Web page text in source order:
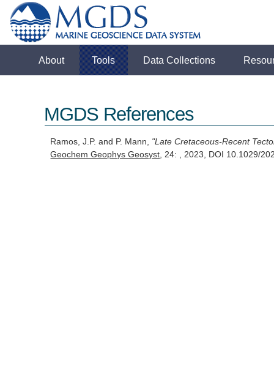
About Tools Data Collections
MGDS References
Ramos, J.P. and P. Mann, "Late Cretaceous-Recent
Geochem Geophys Geosyst, 24: , 2023, DOI 10.1029/